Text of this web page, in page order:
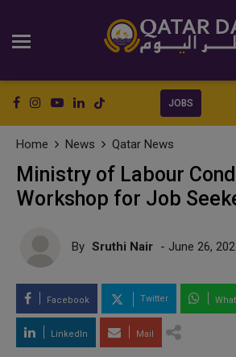
JOBS
Home News Qatar News
Ministry of Labour
Workshop for Job
By Sruthi Nair - June 26,
Facebook Twitter
LinkedIn Mail